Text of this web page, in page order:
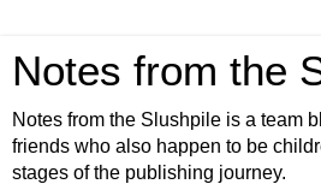
Notes from the
Notes from the Slushpile is a team
friends who also happen to be
stages of the publishing journey.